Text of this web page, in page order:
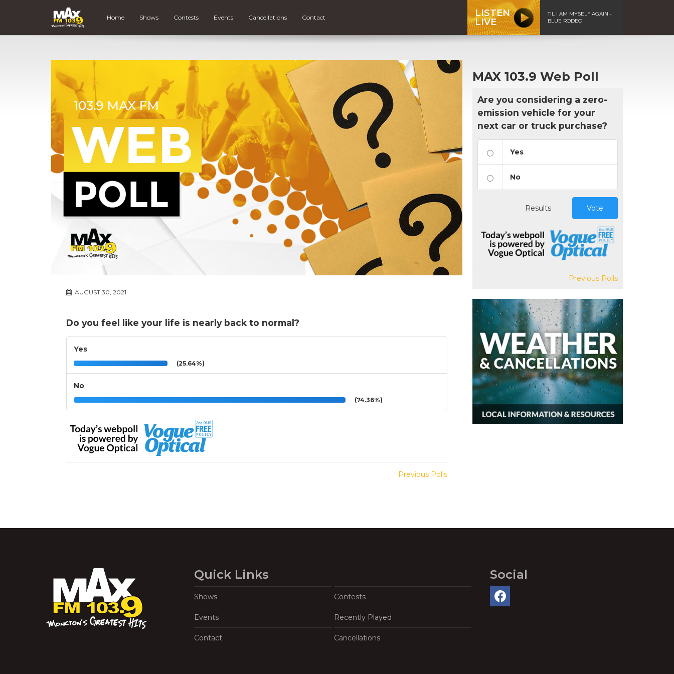
Home Shows Contests Events Cancellations Contact
LISTEN
LIVE
TIL I AM MYSELF AGAIN -
BLUE RODEO
AUGUST 30, 2021
Do you feel like your life is nearly back to normal?
Yes
(25.64%)
No
(74.36%)
Previous Polls
MAX 103.9 Web Poll
Are you considering a zero-
emission vehicle for your
next car or truck purchase?
Yes
No
Results Vote
Previous Polls
Quick Links
Shows Contests
Events Recently Played
Contact Cancellations
Social